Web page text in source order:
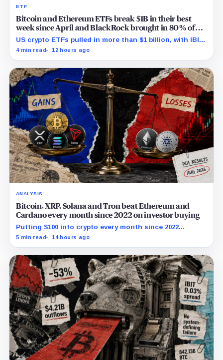
ETF
Bitcoin and Ethereum ETFs break $1B in their best
week since April and BlackRock brought in 80% of
the cash
US crypto ETFs pulled in more than $1 billion, with IBIT
and ETHA absorbing roughly $896 million combined.
4 min read 12 hours ago
ANALYSIS
Bitcoin, XRP, Solana and Tron beat Ethereum and
Cardano every month since 2022 on investor buying
Putting $100 into crypto every month since 2022
produced a 195% gain in TRX but left Cardano buyers
5 min read 14 hours ago